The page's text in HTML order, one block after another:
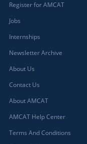
Register for AMCAT
Jobs
Internships
Newsletter Archive
About Us
Contact Us
About AMCAT
AMCAT Help Center
Terms And Conditions